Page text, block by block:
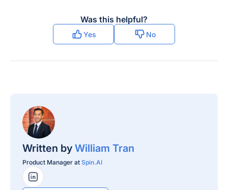
Was this helpful?
Yes No
Written by William Tran
Product Manager at Spin.AI
LinkedIn Profile